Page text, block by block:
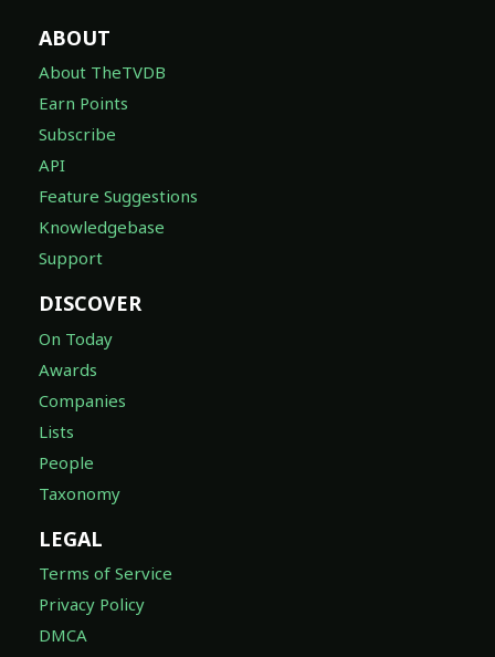
ABOUT
About TheTVDB
Earn Points
Subscribe
API
Feature Suggestions
Knowledgebase
Support
DISCOVER
On Today
Awards
Companies
Lists
People
Taxonomy
LEGAL
Terms of Service
Privacy Policy
DMCA